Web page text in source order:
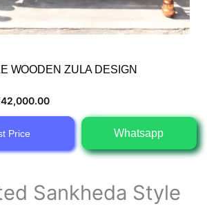
WOODEN ZULA DESIGN
42,000.00
Price Whatsapp
Sankheda Style